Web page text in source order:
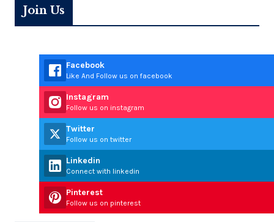
Join Us
Facebook
Like And Follow us on facebook
Instagram
Follow us on instagram
Twitter
Follow us on twitter
Linkedin
Connect with linkedin
Pinterest
Follow us on pinterest